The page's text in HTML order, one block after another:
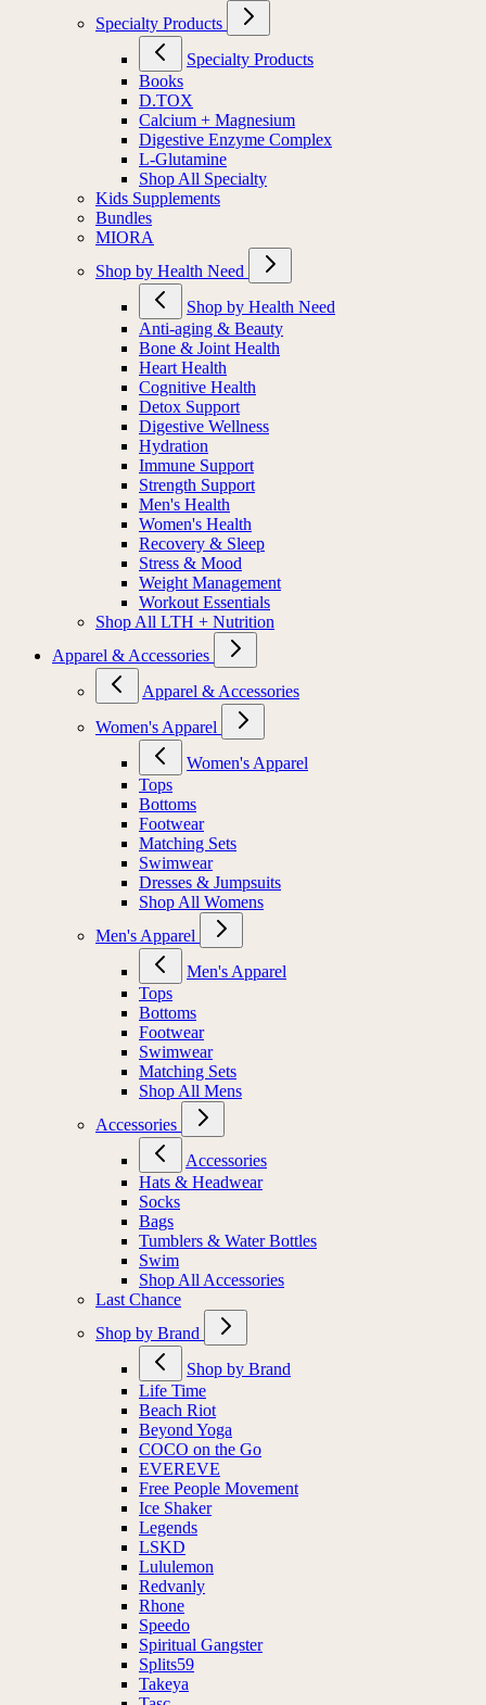
Specialty Products
Specialty Products
Books
D.TOX
Calcium + Magnesium
Digestive Enzyme Complex
L-Glutamine
Shop All Specialty
Kids Supplements
Bundles
MIORA
Shop by Health Need
Shop by Health Need
Anti-aging & Beauty
Bone & Joint Health
Heart Health
Cognitive Health
Detox Support
Digestive Wellness
Hydration
Immune Support
Strength Support
Men's Health
Women's Health
Recovery & Sleep
Stress & Mood
Weight Management
Workout Essentials
Shop All LTH + Nutrition
Apparel & Accessories
Apparel & Accessories
Women's Apparel
Women's Apparel
Tops
Bottoms
Footwear
Matching Sets
Swimwear
Dresses & Jumpsuits
Shop All Womens
Men's Apparel
Men's Apparel
Tops
Bottoms
Footwear
Swimwear
Matching Sets
Shop All Mens
Accessories
Accessories
Hats & Headwear
Socks
Bags
Tumblers & Water Bottles
Swim
Shop All Accessories
Last Chance
Shop by Brand
Shop by Brand
Life Time
Beach Riot
Beyond Yoga
COCO on the Go
EVEREVE
Free People Movement
Ice Shaker
Legends
LSKD
Lululemon
Redvanly
Rhone
Speedo
Spiritual Gangster
Splits59
Takeya